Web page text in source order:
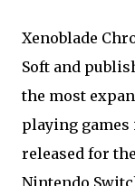
Xenoblade
Soft and
the most
playing
released for
Nintendo